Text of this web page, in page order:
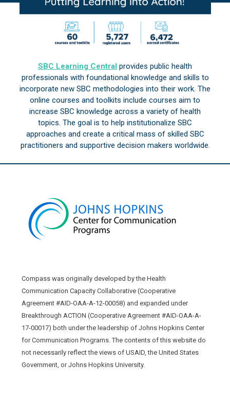
SBC Learning Central provides public health
professionals with foundational knowledge and skills to
incorporate new SBC methodologies into their work. The
online courses and toolkits include courses aim to
increase SBC knowledge across a variety of health
topics. The goal is to help institutionalize SBC
approaches and create a critical mass of skilled SBC
practitioners and supportive decision makers worldwide.
Compass was originally developed by the Health
Communication Capacity Collaborative (Cooperative
Agreement #AID-OAA-A-12-00058) and expanded under
Breakthrough ACTION (Cooperative Agreement #AID-OAA-A-
17-00017) both under the leadership of Johns Hopkins Center
for Communication Programs. The contents of this website do
not necessarily reflect the views of USAID, the United States
Government, or Johns Hopkins University.